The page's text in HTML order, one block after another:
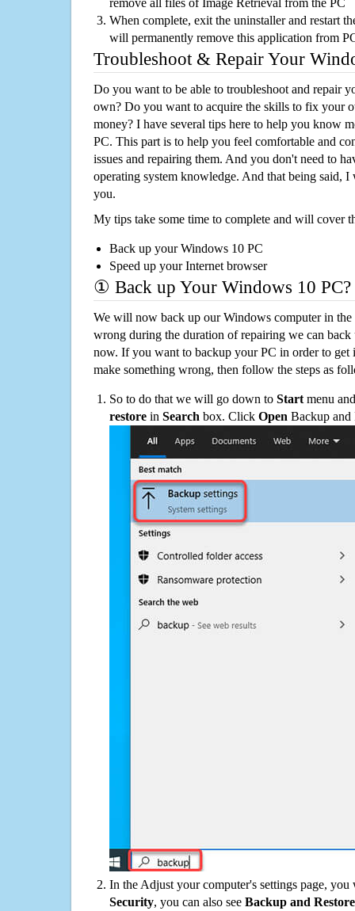
remove all files of Image Retrieval from the PC
When complete, exit the uninstaller and restart
will permanently remove this application from
Troubleshoot & Repair Your
Do you want to be able to troubleshoot and repair
own? Do you want to acquire the skills to fix your
money? I have several tips here to help you know
PC. This part is to help you feel comfortable and
issues and repairing them. And you don't need to
operating system knowledge. And that being said,
you.
My tips take some time to complete and will cover
Back up your Windows 10 PC
Speed up your Internet browser
① Back up Your Windows 10 PC?
We will now back up our Windows computer in
wrong during the duration of repairing we can
now. If you want to backup your PC in order to get
make something wrong, then follow the steps as
So to do that we will go down to Start menu
restore in Search box. Click Open Backup and
In the Adjust your computer's settings page,
Security, you can also see Backup and